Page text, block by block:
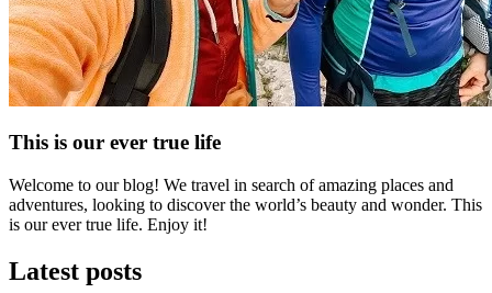
This is our ever true life
Welcome to our blog! We travel in search of amazing places and
adventures, looking to discover the world’s beauty and wonder. This
is our ever true life. Enjoy it!
Latest posts